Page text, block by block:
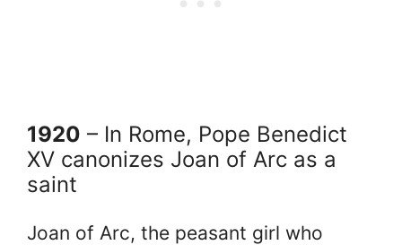
1920 – In Rome, Pope Benedict
XV canonizes Joan of Arc as a
saint
Joan of Arc, the peasant girl who